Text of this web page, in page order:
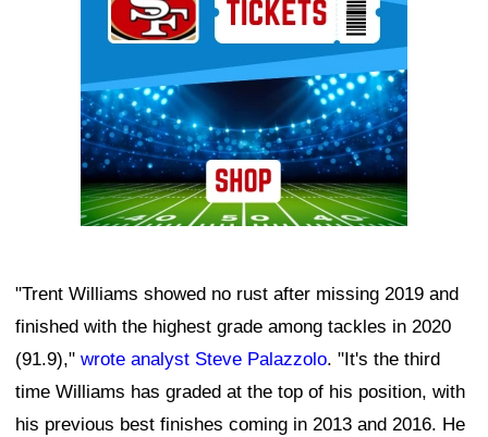
"Trent Williams showed no rust after missing 2019 and
finished with the highest grade among tackles in 2020
(91.9)," wrote analyst Steve Palazzolo. "It's the third
time Williams has graded at the top of his position, with
his previous best finishes coming in 2013 and 2016. He